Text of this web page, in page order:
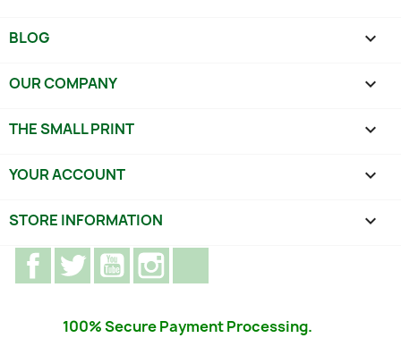
BLOG 
OUR COMPANY 
THE SMALL PRINT 
YOUR ACCOUNT 
STORE INFORMATION keyboard_arrow_down
FacebookTwitter YouTube
100% Secure Payment Processing.